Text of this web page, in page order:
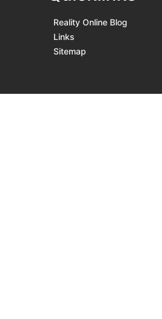
Reality Online Blog
Links
Sitemap